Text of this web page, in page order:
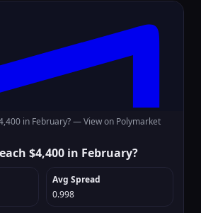
in February? —View on Polymarket
$4,400 in February?
Avg Spread
0.998